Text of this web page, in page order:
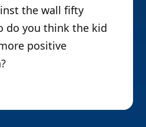
the wall fifty
do you think the kid
positive